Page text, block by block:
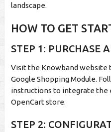
landscape.
HOW TO GET
STEP 1: PURCHASE
Visit the Knowband website
Google Shopping Module.
instructions to integrate the
OpenCart store.
STEP 2: